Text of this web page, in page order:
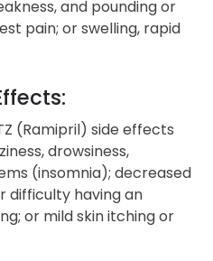
and pounding or
pain; or swelling, rapid
(Ramipril) side effects
drowsiness,
(insomnia); decreased
difficulty having an
or mild skin itching or